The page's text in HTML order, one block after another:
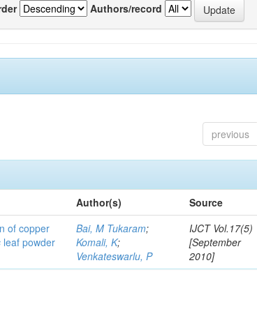
Authors/record
previous
Author(s) Source
of copper
leaf powder
Bai, M Tukaram;
Komali, K;
Venkateswarlu, P
IJCT Vol.17(5)
[September
2010]